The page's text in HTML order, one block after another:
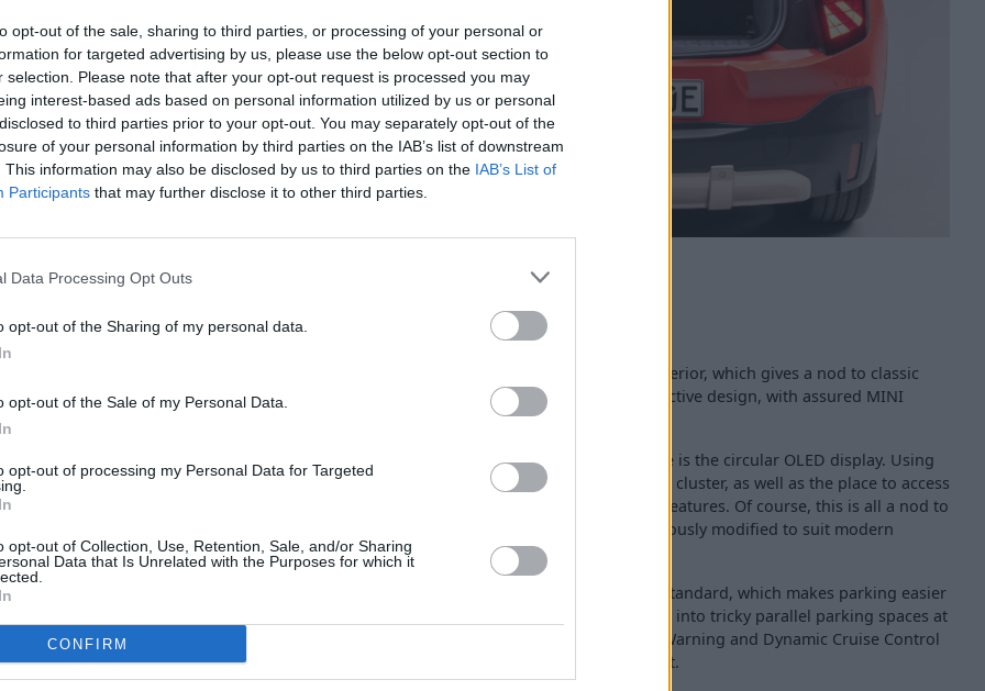
opt-out of the sale, sharing to third parties, or processing of your personal or
for targeted advertising by us, please use the below opt-out section to
selection. Please note that after your opt-out request is processed you may
interest-based ads based on personal information utilized by us or personal
to third parties prior to your opt-out. You may separately opt-out of the
of your personal information by third parties on the IAB’s list of downstream
This information may also be disclosed by us to third parties on the IAB’s List of
Participants that may further disclose it to other third parties.
Data Processing Opt Outs
opt-out of the Sharing of my personal data.
opt-out of the Sale of my Personal Data.
opt-out of processing my Personal Data for Targeted
opt-out of Collection, Use, Retention, Sale, and/or Sharing
Data that Is Unrelated with the Purposes for which it
CONFIRM
especially if you look
your preferred Stratstone
MINI Aceman as best as
A used MINI Aceman features a fine, cutting-edge interior, which gives a nod to classic
Mini interiors. Therefore, a used Aceman fuses distinctive design, with assured MINI
details, which is also beautiful simple too.
Taking after the MINI Cooper, the interior centrepiece is the circular OLED display. Using
state-of-the-art technology, it acts as your instrument cluster, as well as the place to access
all your onboard infotainment and driving assistant features. Of course, this is all a nod to
the original MINI's circular and central speedo - obviously modified to suit modern
technology.
And, as for safety, with Parking Assistant coming as standard, which makes parking easier
- automatically manoeuvring your used MINI Aceman into tricky parallel parking spaces at
the touch of a button. There is also Lane Departure Warning and Dynamic Cruise Control
to ensure driving is easier, safer and more convenient.